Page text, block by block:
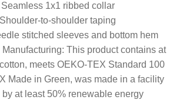
Seamless 1x1 ribbed collar
Shoulder-to-shoulder taping
stitched sleeves and bottom hem
This product contains at
meets OEKO-TEX Standard 100
Made in Green, was made in a facility
by at least 50% renewable energy